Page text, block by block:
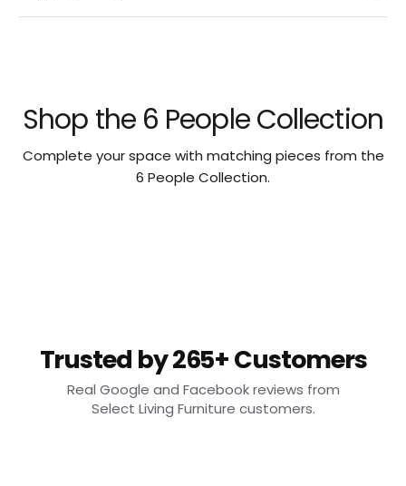
Shop the 6 People Collection
Complete your space with matching pieces from the
6 People Collection.
Trusted by 265+ Customers
Real Google and Facebook reviews from
Select Living Furniture customers.